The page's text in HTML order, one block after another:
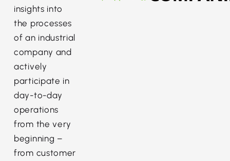
insights into
the processes
of an industrial
company and
actively
participate in
day-to-day
operations
from the very
beginning –
from customer